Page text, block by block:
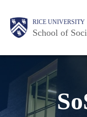
main
content
RICE UNIVERSITY
School of
Main
Nav
Body
Body
Body
Body
Body